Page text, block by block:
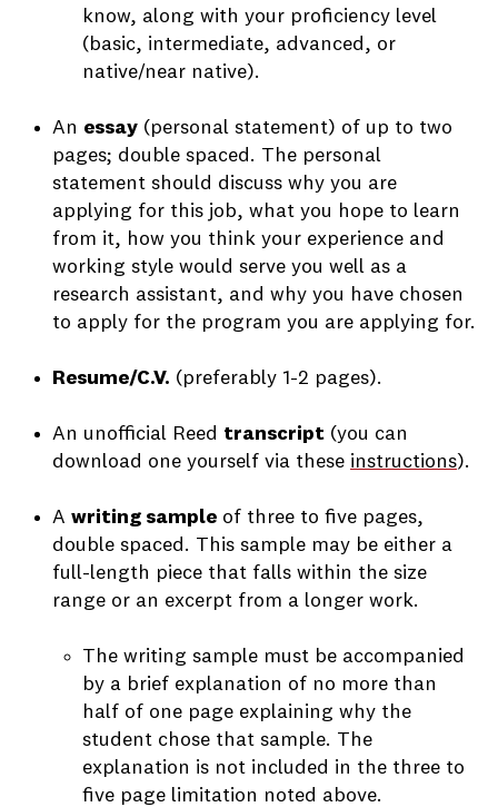
know, along with your proficiency level
(basic, intermediate, advanced, or
native/near native).
An essay (personal statement) of up to two
pages; double spaced. The personal
statement should discuss why you are
applying for this job, what you hope to learn
from it, how you think your experience and
working style would serve you well as a
research assistant, and why you have chosen
to apply for the program you are applying for.
Resume/C.V. (preferably 1-2 pages).
An unofficial Reed transcript (you can
download one yourself via these instructions).
A writing sample of three to five pages,
double spaced. This sample may be either a
full-length piece that falls within the size
range or an excerpt from a longer work.
The writing sample must be accompanied
by a brief explanation of no more than
half of one page explaining why the
student chose that sample. The
explanation is not included in the three to
five page limitation noted above.